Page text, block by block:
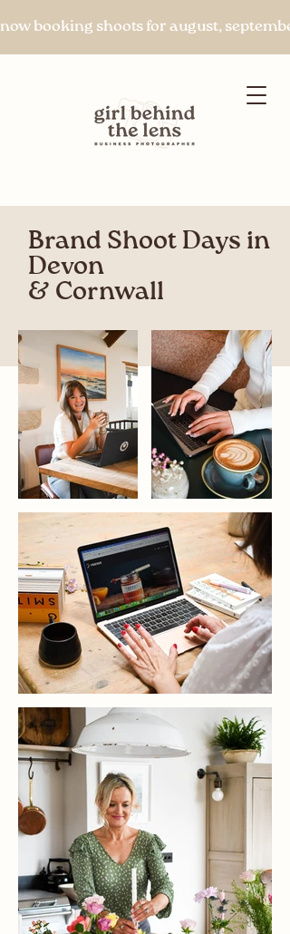
now booking shoots for august,
Let's chat
Brand Shoot Days in
Devon
& Cornwall